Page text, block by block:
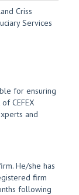
Criss
Services
for ensuring
CEFEX
and
He/she has
firm
following